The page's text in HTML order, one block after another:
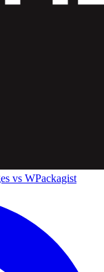
vs WPackagist